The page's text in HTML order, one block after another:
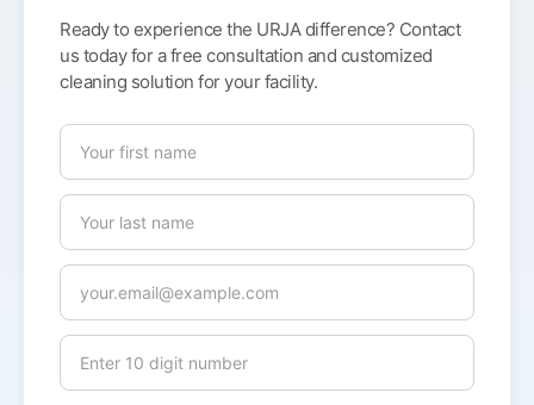
Ready to experience the URJA difference? Contact
us today for a free consultation and customized
cleaning solution for your facility.